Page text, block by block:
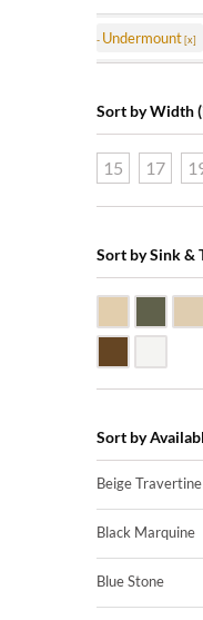
Undermount
Sort by Width
15 17
Sort by Sink &
Sort by
Beige Travertine
Black Marquine
Blue Stone